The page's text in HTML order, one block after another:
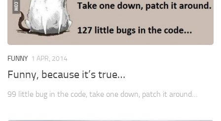
FUNNY 1 APR, 2014
Funny, because it’s true…
99 little bug in the code, take one down, patch it around…